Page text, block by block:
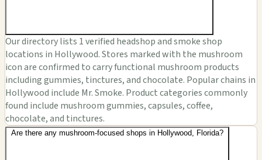
Our directory lists 1 verified headshop and smoke shop
locations in Hollywood. Stores marked with the mushroom
icon are confirmed to carry functional mushroom products
including gummies, tinctures, and chocolate. Popular chains in
Hollywood include Mr. Smoke. Product categories commonly
found include mushroom gummies, capsules, coffee,
chocolate, and tinctures.
Are there any mushroom-focused shops in Hollywood, Florida?